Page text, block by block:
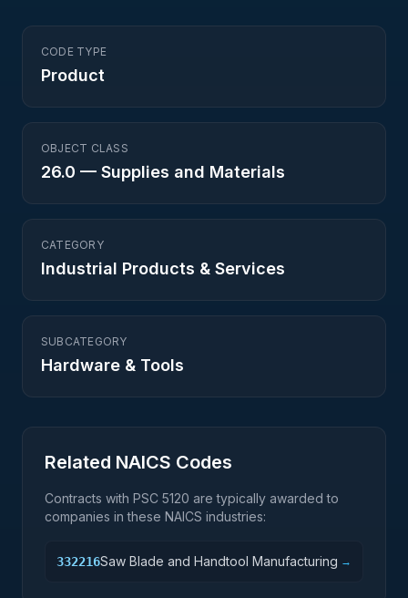
CODE TYPE
Product
OBJECT CLASS
26.0 — Supplies and Materials
CATEGORY
Industrial Products & Services
SUBCATEGORY
Hardware & Tools
Related NAICS Codes
Contracts with PSC 5120 are typically awarded to
companies in these NAICS industries:
332216Saw Blade and Handtool Manufacturing →